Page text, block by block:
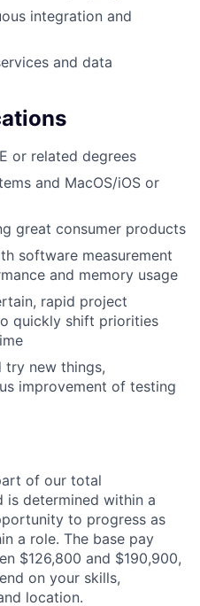
integration and
and data
or related degrees
and MacOS/iOS or
great consumer products
software measurement
and memory usage
rapid project
quickly shift priorities
try new things,
improvement of testing
of our total
is determined within a
to progress as
a role. The base pay
$126,800 and $190,900,
on your skills,
location.